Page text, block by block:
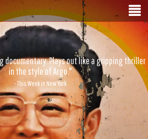
documentary. Plays out like a gripping thriller
in the style of Argo."
- This Week in New York